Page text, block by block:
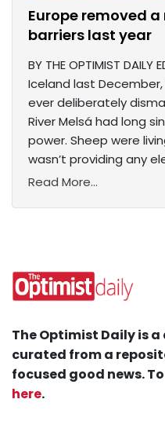
Europe removed
barriers last year
BY THE OPTIMIST DAILY
Iceland last
ever deliberately
River Melsá had long
power. Sheep were
wasn’t providing any
Read More...
The Optimist Daily is
curated from a
focused good news.
here.